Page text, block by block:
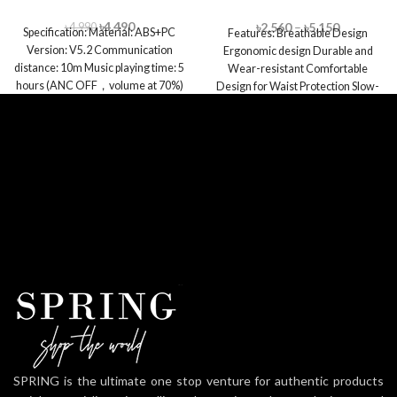
৳4,990 ৳4,490
Specification: Material: ABS+PC
Version: V5.2 Communication
distance: 10m Music playing time: 5
hours (ANC OFF，volume at 70%)
৳2,560 – ৳5,150
Features: Breathable Design
Ergonomic design Durable and
Wear-resistant Comfortable
Design for Waist Protection Slow-
SPRING is the ultimate one stop venture for authentic products